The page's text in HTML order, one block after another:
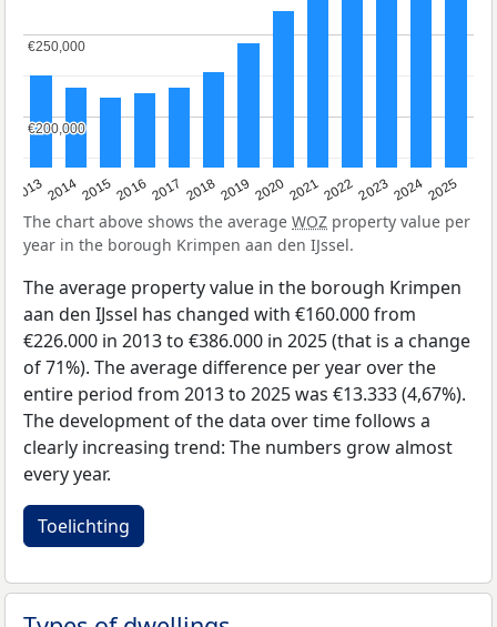
20132014201520162017 20182019 202020212022202320242025
€200,000
€200,000
€250,000
€250,000
The chart above shows the average WOZ property value per
year in the borough Krimpen aan den IJssel.
The average property value in the borough Krimpen
aan den IJssel has changed with €160.000 from
€226.000 in 2013 to €386.000 in 2025 (that is a change
of 71%). The average difference per year over the
entire period from 2013 to 2025 was €13.333 (4,67%).
The development of the data over time follows a
clearly increasing trend: The numbers grow almost
every year.
Toelichting